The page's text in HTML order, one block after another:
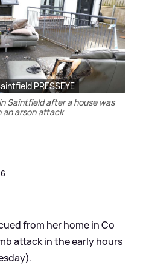
PRESSEYE
Saintfield after a house was
an arson attack
from her home in Co
attack in the early hours